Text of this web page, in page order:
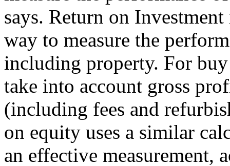
says. Return on
way to measure the
including property. For
take into account gross
(including fees and
on equity uses a similar
an effective measurement,